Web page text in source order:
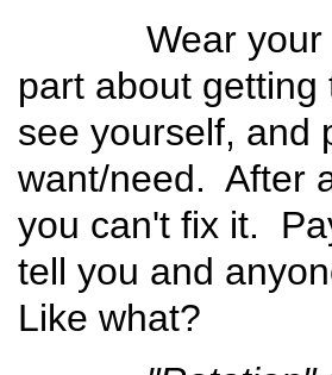
Wear your
part about
see yourself, and
want/need. After
you can't fix it.
tell you and
Like what?